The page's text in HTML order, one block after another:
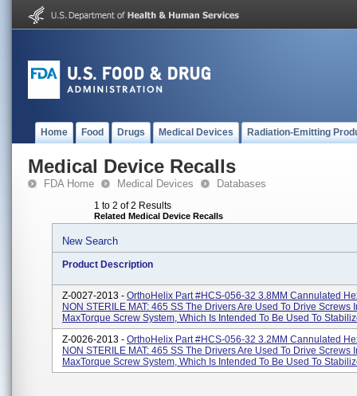
Home Food Drugs Medical Devices Radiation-Emitting
Medical Device Recalls
FDA Home Medical Devices Databases
1 to 2 of 2 Results
Related Medical Device Recalls
New Search
Product Description
Z-0027-2013 - OrthoHelix Part #HCS-056-32 3.8MM Cannulated
NON STERILE MAT: 465 SS The Drivers Are Used To Drive Screws
MaxTorque Screw System, Which Is Intended To Be Used To
Z-0026-2013 - OrthoHelix Part #HCS-056-32 3.2MM Cannulated
NON STERILE MAT: 465 SS The Drivers Are Used To Drive Screws
MaxTorque Screw System, Which Is Intended To Be Used To